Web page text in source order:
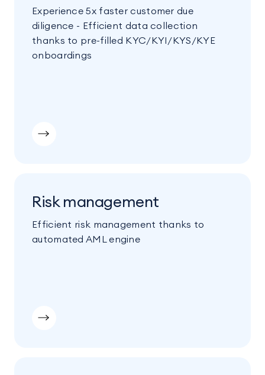
Experience 5x faster customer due
diligence - Efficient data collection
thanks to pre-filled KYC/KYI/KYS/KYE
onboardings
Risk management
Efficient risk management thanks to
automated AML engine